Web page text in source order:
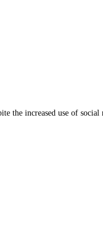
the increased use of